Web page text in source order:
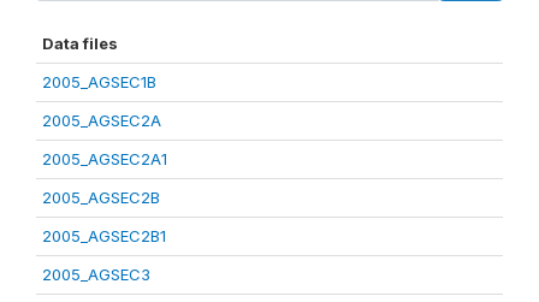
Data files
2005_AGSEC1B
2005_AGSEC2A
2005_AGSEC2A1
2005_AGSEC2B
2005_AGSEC2B1
2005_AGSEC3